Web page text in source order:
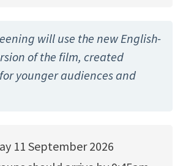
will use the new English-
of the film, created
younger audiences and
11 September 2026